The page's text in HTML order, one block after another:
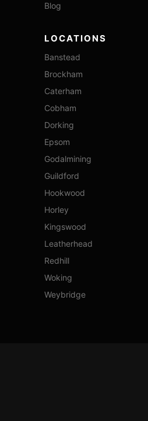
Blog
LOCATIONS
Banstead
Brockham
Caterham
Cobham
Dorking
Epsom
Godalmining
Guildford
Hookwood
Horley
Kingswood
Leatherhead
Redhill
Woking
Weybridge